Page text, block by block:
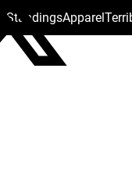
StandingsApparel